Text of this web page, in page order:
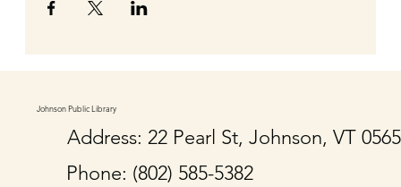
Johnson Public Library
Address: 22 Pearl St, Johnson, VT
Phone: (802) 585-5382